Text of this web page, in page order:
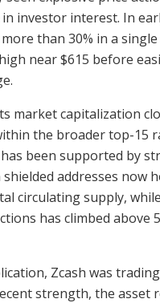
investor interest. In
more than 30% in a
near $615 before
market capitalization
the broader top-15
been supported by
addresses now
circulating supply,
has climbed above
Zcash was
strength, the asset